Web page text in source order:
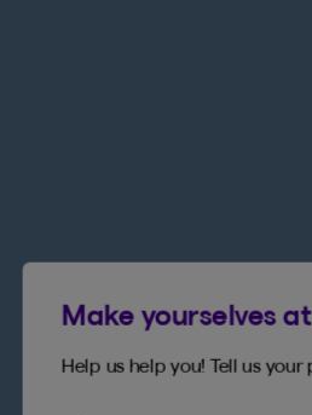
Make yourselves
Help us help you! Tell us your